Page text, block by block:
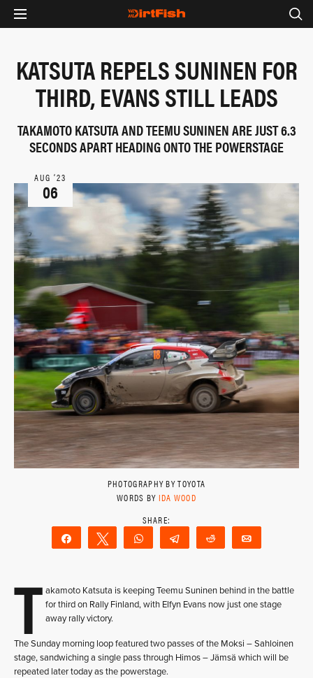
KATSUTA REPELS SUNINEN FOR
THIRD, EVANS STILL LEADS
TAKAMOTO KATSUTA AND TEEMU SUNINEN ARE JUST 6.3
SECONDS APART HEADING ONTO THE POWERSTAGE
AUG ‘23
06
PHOTOGRAPHY BY TOYOTA
WORDS BY IDA WOOD
Share Tweet WhatsAppTelegram Reddit
T akamoto Katsuta is keeping Teemu Suninen behind in the battle
for third on Rally Finland, with Elfyn Evans now just one stage
away rally victory.
The Sunday morning loop featured two passes of the Moksi – Sahloinen
stage, sandwiching a single pass through Himos – Jämsä which will be
repeated later today as the powerstage.